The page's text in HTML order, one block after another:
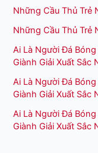
Những Cầu Thủ Trẻ
Những Cầu Thủ Trẻ
Ai Là Người Đá
Giành Giải Xuất Sắc
Ai Là Người Đá
Giành Giải Xuất Sắc
Ai Là Người Đá
Giành Giải Xuất Sắc